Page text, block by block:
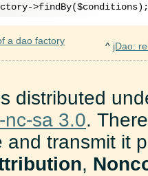
->findBy($conditions
a dao factory
^ jDao:
distributed
nc-sa 3.0.
and transmit it
,